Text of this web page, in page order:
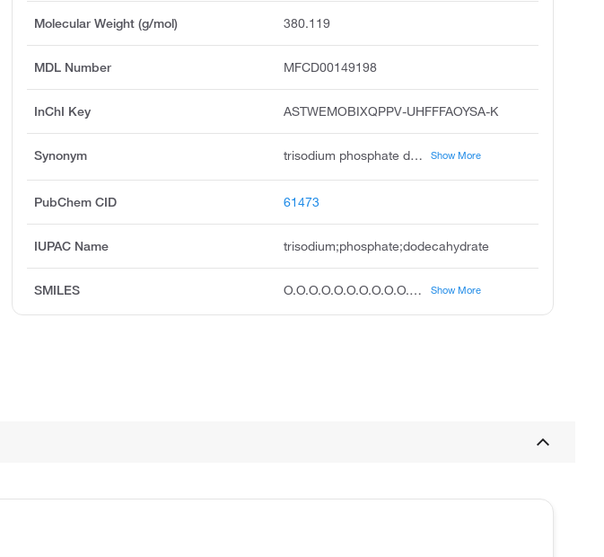
Molecular Weight (g/mol) 380.119
MDL Number MFCD00149198
InChI Key ASTWEMOBIXQPPV-UHFFFAOYSA-K
Synonym trisodium phosphate dodecahydrate, sodium phosphate dodecahydrate, sodium phosphate tribasic dodecahydrate, phosphoric acid, trisodium salt, dodecahydrate, unii-b70850qphr, ccris 7322, sodium phosphate, tribasic, dodecahydrate, trisodium dodecahydrate phosphate, phosphoric acid, trisodium salt, dodeahydrate, trisodium phosphate tert dodecahydrate Show More
PubChem CID 61473
IUPAC Name trisodium;phosphate;dodecahydrate
SMILES O.O.O.O.O.O.O.O.O.O.O.O.[O-]P(=O)([O-])[O-].[Na+].[Na+].[Na+] Show More